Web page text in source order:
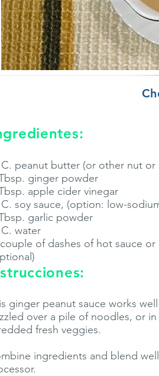
peanut butter (or other nut or
ginger powder
apple cider vinegar
soy sauce, (option: low-
garlic powder
water
of dashes of hot sauce
ginger peanut sauce works
over a pile of noodles, or
fresh veggies.
ingredients and blend